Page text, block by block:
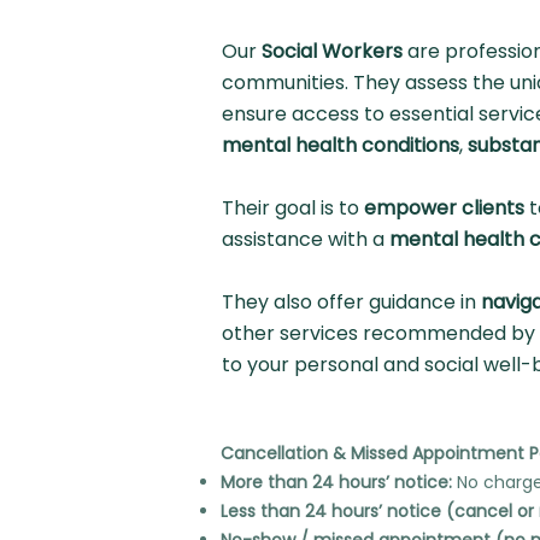
OurSocial Workersare
communities. They assess the
ensure access to essential
mental health conditions,
Their goal is toempower clients
assistance with a mental health
They also offer guidance in
other services recommended
to your personal and social well-
Cancellation & Missed Appointment
More than 24 hours’ notice: No
Less than 24 hours’ notice (cancel